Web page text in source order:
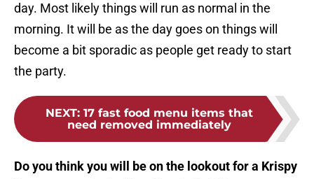
day. Most likely things will run as normal in the
morning. It will be as the day goes on things will
become a bit sporadic as people get ready to start
the party.
NEXT: 17 fast food menu items that
need removed immediately
Do you think you will be on the lookout for a Krispy